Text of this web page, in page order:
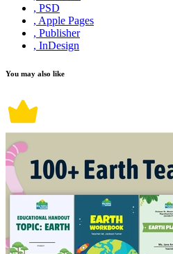
, PSD
, Apple Pages
, Publisher
, InDesign
You may also like